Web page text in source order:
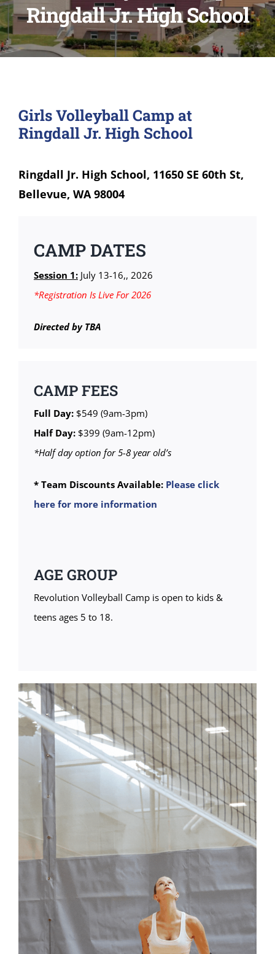
Ringdall Jr. High School
Girls Volleyball Camp at
Ringdall Jr. High School
Ringdall Jr. High School, 11650 SE 60th St,
Bellevue, WA 98004
CAMP DATES
Session 1:July 13-16,, 2026
*Registration Is Live For 2026
Directed by TBA
CAMP FEES
Full Day:$549 (9am-3pm)
Half Day:$399 (9am-12pm)
*Half day option for 5-8 year old’s
* Team Discounts Available: Please click
here for more information
AGE GROUP
Revolution Volleyball Camp is open to kids &
teens ages 5 to 18.